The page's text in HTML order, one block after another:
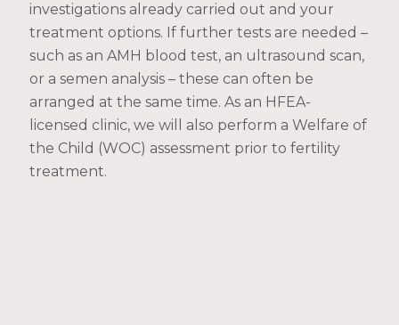
investigations already carried out and your
treatment options. If further tests are needed –
such as an AMH blood test, an ultrasound scan,
or a semen analysis – these can often be
arranged at the same time. As an HFEA-
licensed clinic, we will also perform a Welfare of
the Child (WOC) assessment prior to fertility
treatment.